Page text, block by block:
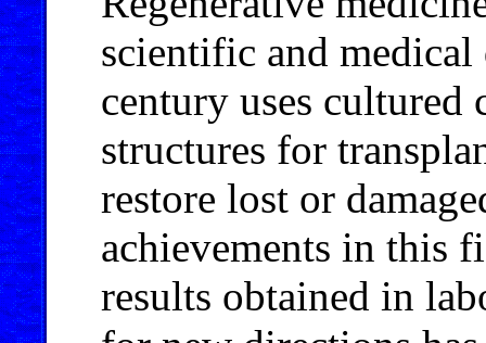
scientific and
century uses cultured
structures for
restore lost or
achievements in this
results obtained in